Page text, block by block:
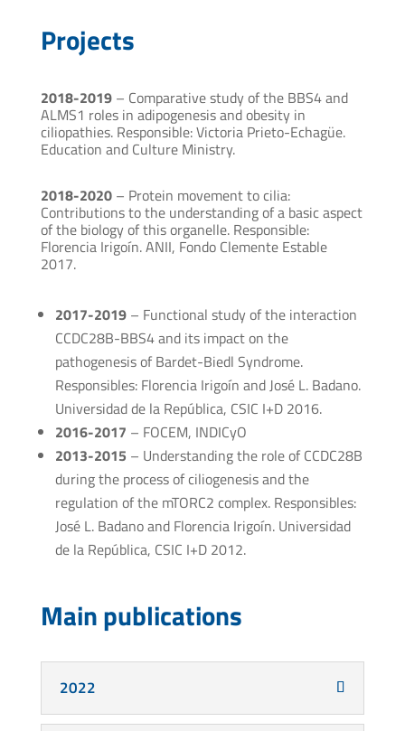
Projects
2018-2019– Comparative study of the BBS4 and
ALMS1 roles in adipogenesis and obesity in
ciliopathies. Responsible: Victoria Prieto-Echagüe.
Education and Culture Ministry.
2018-2020– Protein movement to cilia:
Contributions to the understanding of a basic aspect
of the biology of this organelle. Responsible:
Florencia Irigoín. ANII, Fondo Clemente Estable
2017.
2017-2019– Functional study of the interaction
CCDC28B-BBS4 and its impact on the
pathogenesis of Bardet-Biedl Syndrome.
Responsibles: Florencia Irigoín and José L. Badano.
Universidad de la República, CSIC I+D 2016.
2016-2017 – FOCEM, INDICyO
2013-2015 – Understanding the role of CCDC28B
during the process of ciliogenesis and the
regulation of the mTORC2 complex. Responsibles:
José L. Badano and Florencia Irigoín. Universidad
de la República, CSIC I+D 2012.
Main publications
2022